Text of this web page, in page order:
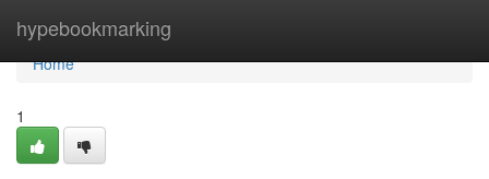
hypebookmarking
Home
Home
1